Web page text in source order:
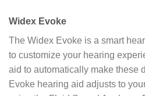
Widex Evoke
The Widex Evoke is a smart
to customize your hearing
aid to automatically make these
Evoke hearing aid adjusts to